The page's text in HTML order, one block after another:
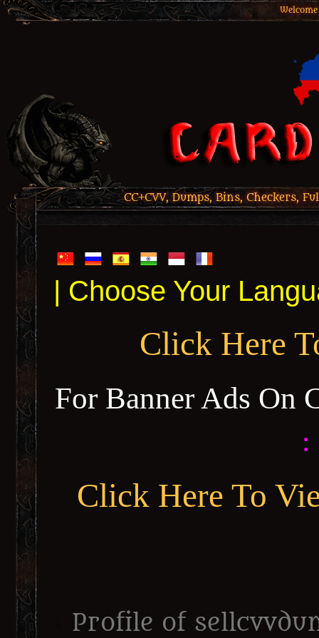
CC+CVV, Dumps, Bins, Checkers,
| Choose Your
Click Here
For Banner Ads On
:
Click Here To
Profile of